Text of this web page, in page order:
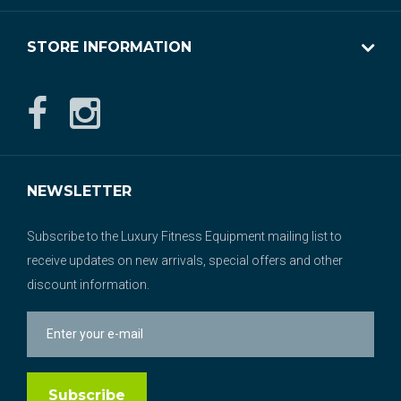
STORE INFORMATION
NEWSLETTER
Subscribe to the Luxury Fitness Equipment mailing list to
receive updates on new arrivals, special offers and other
discount information.